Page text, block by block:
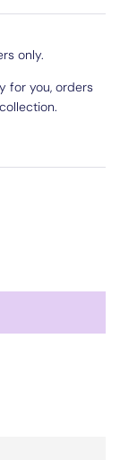
only.
for you, orders